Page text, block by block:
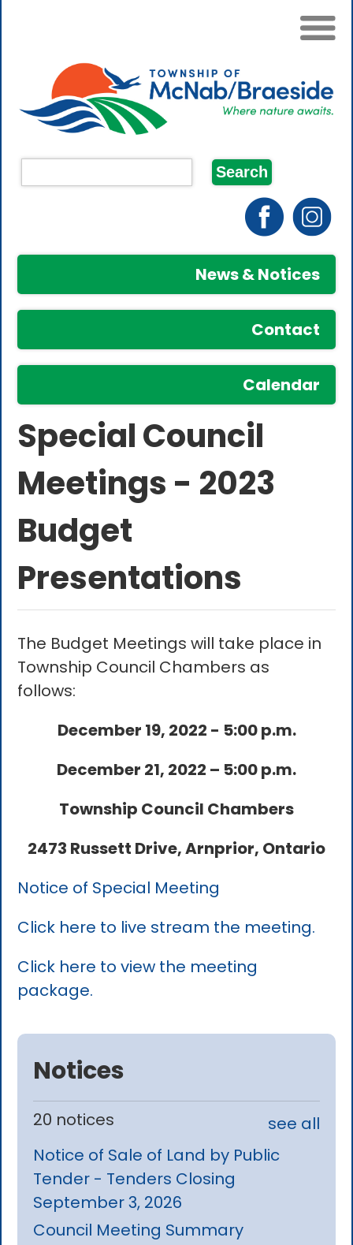
News & Notices
Contact
Calendar
Special Council
Meetings - 2023
Budget
Presentations
The Budget Meetings will take place in
Township Council Chambers as
follows:
December 19, 2022 - 5:00 p.m.
December 21, 2022 – 5:00 p.m.
Township Council Chambers
2473 Russett Drive, Arnprior, Ontario
Notice of Special Meeting
Click here to live stream the meeting.
Click here to view the meeting
package.
Notices
20 notices
see all
Notice of Sale of Land by Public
Tender - Tenders Closing
September 3, 2026
Council Meeting Summary